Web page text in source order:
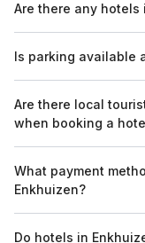
and check-out time by
confirm with your
Are there any
check each hotel's
may have specific
Is parking available
can vary. When
by each hotel on
Are there local
when booking a
is typically added to
the hotel's location
What payment
Enkhuizen?
Do hotels in